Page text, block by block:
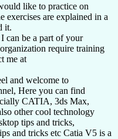
like to practice on
exercises are explained in a
it.
can be a part of your
require training
me at
and welcome to
Here you can find
CATIA, 3ds Max,
other cool technology
tips and tricks,
and tricks etc Catia V5 is a